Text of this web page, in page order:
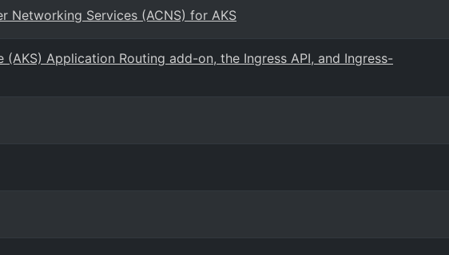
Networking Services (ACNS) for AKS
Application Routing add-on, the Ingress API, and Ingress-